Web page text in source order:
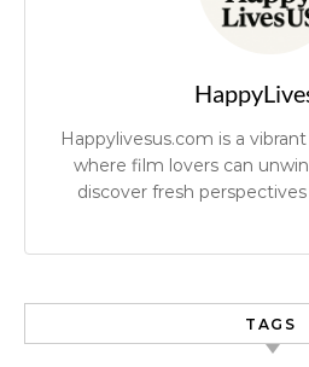
Happylivesus.com is a
where film lovers can
discover fresh
TAGS